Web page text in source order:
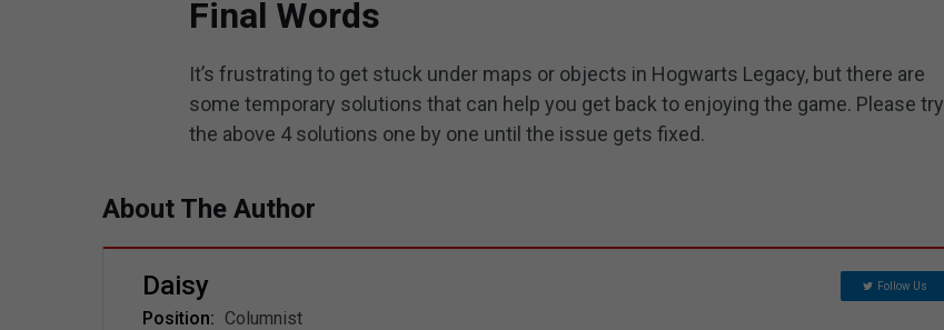
Final Words
It’s frustrating to get stuck under maps or objects in Hogwarts Legacy, but there are
some temporary solutions that can help you get back to enjoying the game. Please try
the above 4 solutions one by one until the issue gets fixed.
About The Author
Daisy Follow Us
Position: Columnist